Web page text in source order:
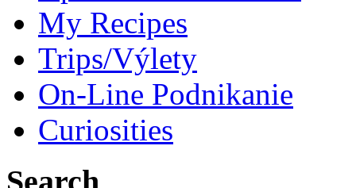
My Recipes
Trips/Výlety
On-Line Podnikanie
Curiosities